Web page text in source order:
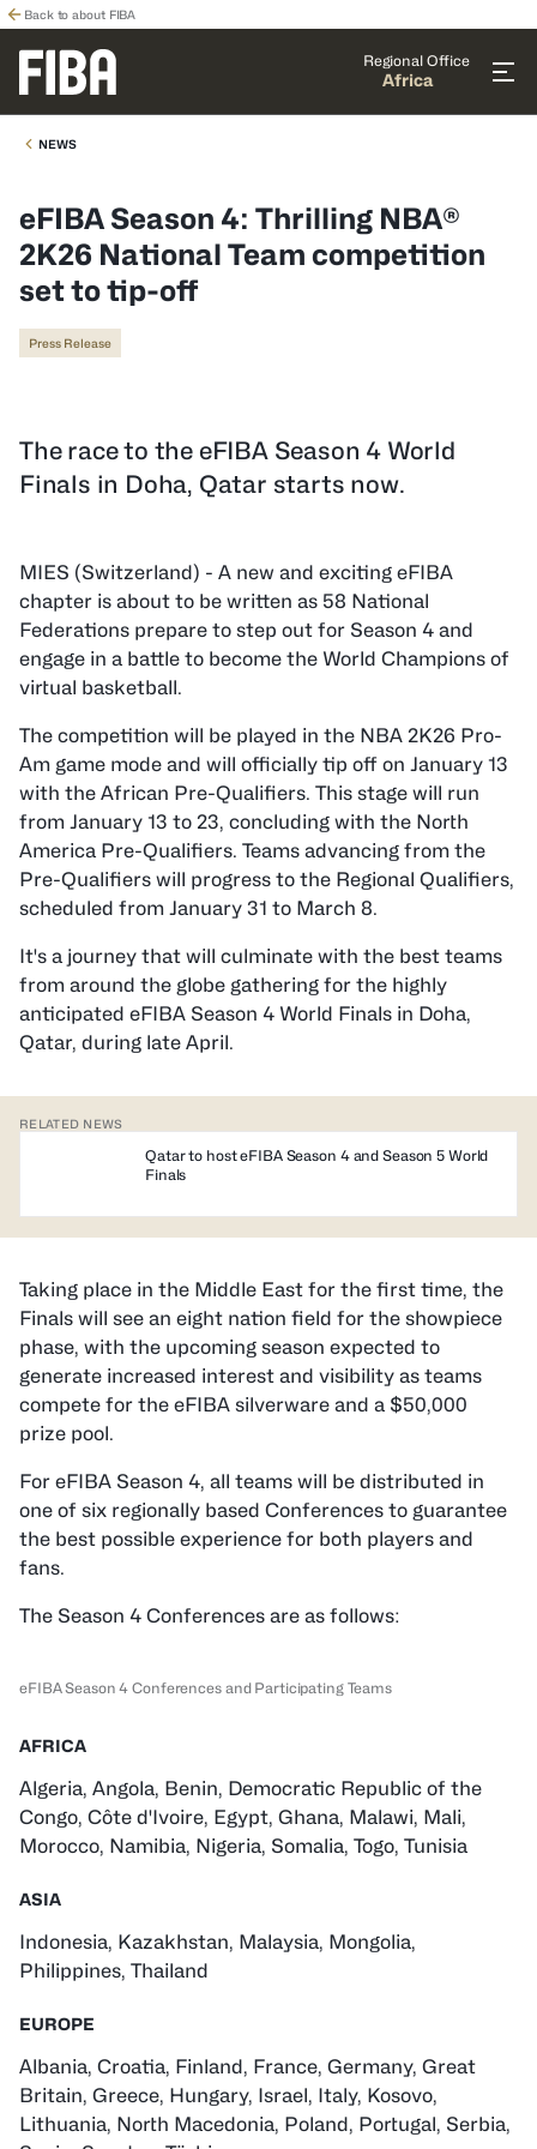
Back to about FIBA
Regional Office
Africa
NEWS
eFIBA Season 4: Thrilling NBA®
2K26 National Team competition
set to tip-off
Press Release
The race to the eFIBA Season 4 World
Finals in Doha, Qatar starts now.
MIES (Switzerland) - A new and exciting eFIBA
chapter is about to be written as 58 National
Federations prepare to step out for Season 4 and
engage in a battle to become the World Champions of
virtual basketball.
The competition will be played in the NBA 2K26 Pro-
Am game mode and will officially tip off on January 13
with the African Pre-Qualifiers. This stage will run
from January 13 to 23, concluding with the North
America Pre-Qualifiers. Teams advancing from the
Pre-Qualifiers will progress to the Regional Qualifiers,
scheduled from January 31 to March 8.
It's a journey that will culminate with the best teams
from around the globe gathering for the highly
anticipated eFIBA Season 4 World Finals in Doha,
Qatar, during late April.
RELATED NEWS
Qatar to host eFIBA Season 4 and Season 5 World
Finals
Taking place in the Middle East for the first time, the
Finals will see an eight nation field for the showpiece
phase, with the upcoming season expected to
generate increased interest and visibility as teams
compete for the eFIBA silverware and a $50,000
prize pool.
For eFIBA Season 4, all teams will be distributed in
one of six regionally based Conferences to guarantee
the best possible experience for both players and
fans.
The Season 4 Conferences are as follows:
eFIBA Season 4 Conferences and Participating Teams
AFRICA
Algeria, Angola, Benin, Democratic Republic of the
Congo, Côte d'Ivoire, Egypt, Ghana, Malawi, Mali,
Morocco, Namibia, Nigeria, Somalia, Togo, Tunisia
ASIA
Indonesia, Kazakhstan, Malaysia, Mongolia,
Philippines, Thailand
EUROPE
Albania, Croatia, Finland, France, Germany, Great
Britain, Greece, Hungary, Israel, Italy, Kosovo,
Lithuania, North Macedonia, Poland, Portugal, Serbia,